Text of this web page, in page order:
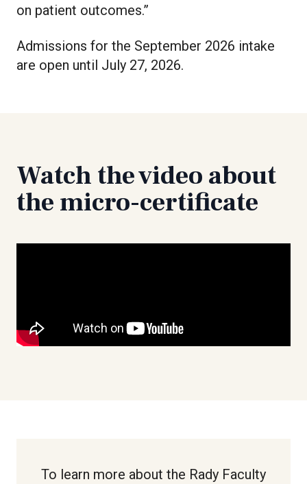
on patient outcomes.”
Admissions for the September 2026 intake
are open until July 27, 2026.
Watch the video about
the micro-certificate
To learn more about the Rady Faculty